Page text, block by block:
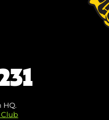
HQ.